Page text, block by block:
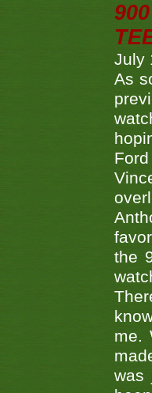
July
As
the
me.
was